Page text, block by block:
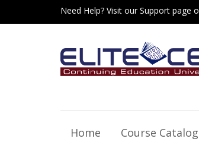
Need Help? Visit our Support page
Home Course Catalog